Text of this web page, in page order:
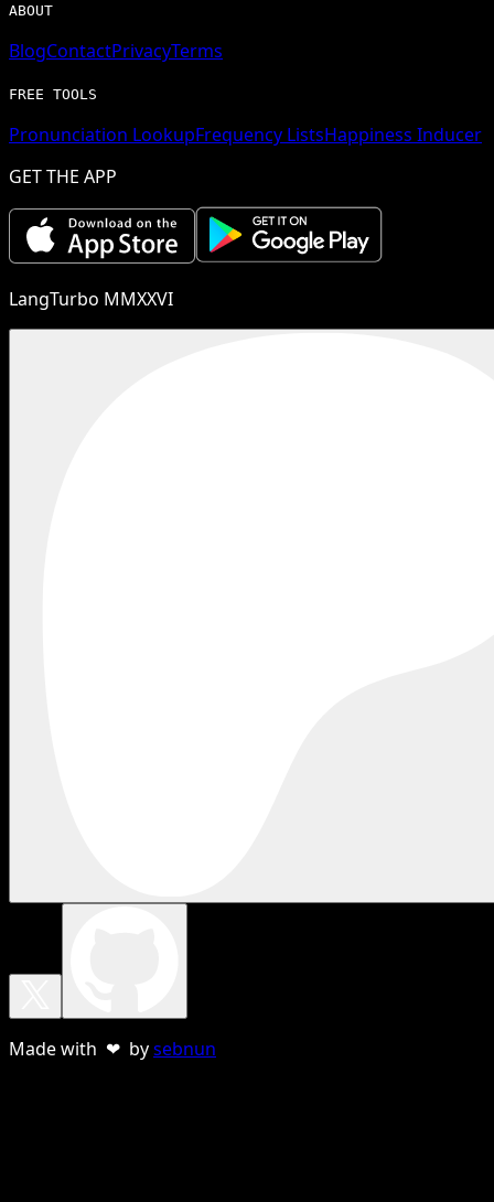
ABOUT
BlogContactPrivacyTerms
FREE TOOLS
Pronunciation LookupFrequency ListsHappiness Inducer
GET THE APP
LangTurbo MMXXVI
Made with ❤ bysebnun